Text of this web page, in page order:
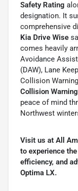
Safety Rating
designation. It
comprehensive
Kia Drive Wise
comes heavily
Avoidance
(DAW), Lane
Collision
Collision
peace of mind
Northwest
Visit us at All
to experience
efficiency, and
Optima LX.